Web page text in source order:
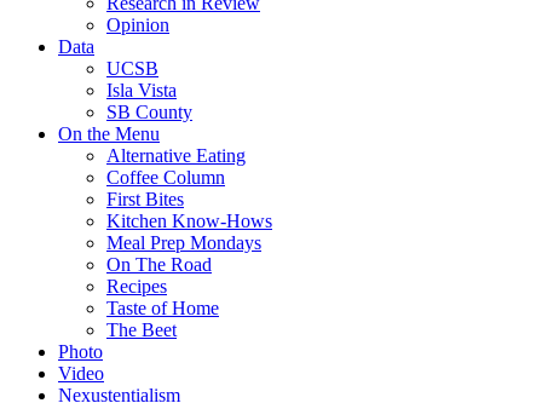
Opinion
Data
UCSB
Isla Vista
SB County
On the Menu
Alternative Eating
Coffee Column
First Bites
Kitchen Know-Hows
Meal Prep Mondays
On The Road
Recipes
Taste of Home
The Beet
Photo
Video
Nexustentialism